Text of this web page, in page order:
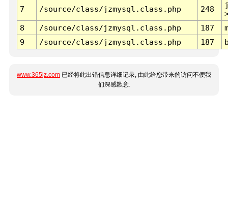
7 /source/class/jzmysql.class.php 248
8
/source/class/jzmysql.class.php 187
9
/source/class/jzmysql.class.php 187
www.365jz.com 已经将此出错信息详细记录, 由此给您带来的访问不便我
们深感歉意.